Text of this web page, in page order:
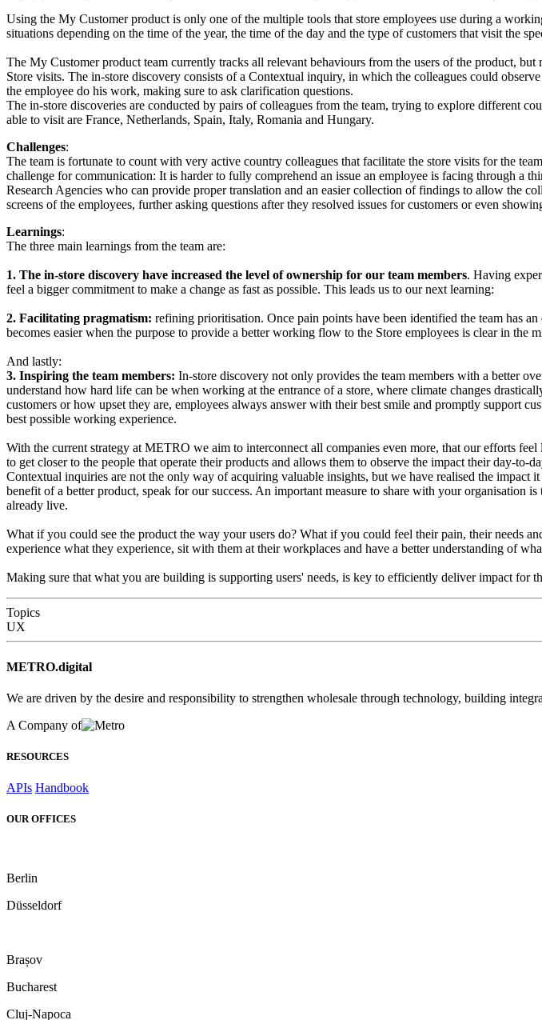
Using the My Customer product is only one of the multiple tools that store employees use during a
situations depending on the time of the year, the time of the day and the type of customers that visit the
The My Customer product team currently tracks all relevant behaviours from the users of the product,
Store visits. The in-store discovery consists of a Contextual inquiry, in which the colleagues could
the employee do his work, making sure to ask clarification questions.
The in-store discoveries are conducted by pairs of colleagues from the team, trying to explore different
able to visit are France, Netherlands, Spain, Italy, Romania and Hungary.
Challenges:
The team is fortunate to count with very active country colleagues that facilitate the store visits for the
challenge for communication: It is harder to fully comprehend an issue an employee is facing through a
Research Agencies who can provide proper translation and an easier collection of findings to allow the
screens of the employees, further asking questions after they resolved issues for customers or even
Learnings:
The three main learnings from the team are:
1. The in-store discovery have increased the level of ownership for our team members. Having
feel a bigger commitment to make a change as fast as possible. This leads us to our next learning:
2. Facilitating pragmatism: refining prioritisation. Once pain points have been identified the team has
becomes easier when the purpose to provide a better working flow to the Store employees is clear in the
And lastly:
3. Inspiring the team members: In-store discovery not only provides the team members with a better
understand how hard life can be when working at the entrance of a store, where climate changes
customers or how upset they are, employees always answer with their best smile and promptly support
best possible working experience.
With the current strategy at METRO we aim to interconnect all companies even more, that our efforts
to get closer to the people that operate their products and allows them to observe the impact their day-to-
Contextual inquiries are not the only way of acquiring valuable insights, but we have realised the impact
benefit of a better product, speak for our success. An important measure to share with your organisation
already live.
What if you could see the product the way your users do? What if you could feel their pain, their needs
experience what they experience, sit with them at their workplaces and have a better understanding of
Making sure that what you are building is supporting users' needs, is key to efficiently deliver impact for
Topics
UX
METRO.digital
We are driven by the desire and responsibility to strengthen wholesale through technology, building
A Company of
RESOURCES
APIs Handbook
OUR OFFICES
Berlin
Düsseldorf
Brașov
Bucharest
Cluj-Napoca